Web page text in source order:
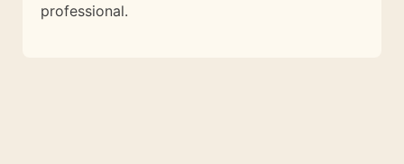
professional.